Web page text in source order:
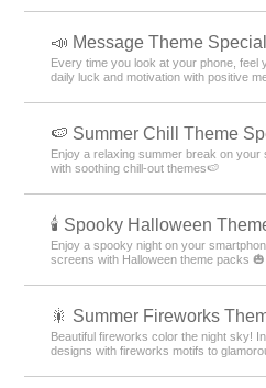
📣 Message Theme
Every time you look at your phone, feel
daily luck and motivation with positive
🍉 Summer Chill Theme
Enjoy a relaxing summer break on your
with soothing chill-out themes🍉
🕯️ Spooky Halloween
Enjoy a spooky night on your
screens with Halloween theme packs 🎃
🎇 Summer Fireworks
Beautiful fireworks color the night sky!
designs with fireworks motifs to